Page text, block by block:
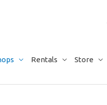
Rentals Store